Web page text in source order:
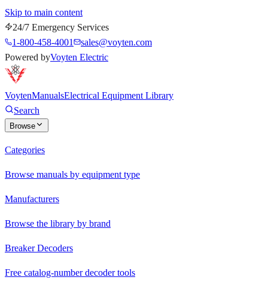
Skip to main content
24/7 Emergency Services
1-800-458-4001
sales@voyten.com
Powered byVoyten Electric
VoytenManualsElectrical Equipment Library
Search
Browse
Categories
Browse manuals by equipment type
Manufacturers
Browse the library by brand
Breaker Decoders
Free catalog-number decoder tools